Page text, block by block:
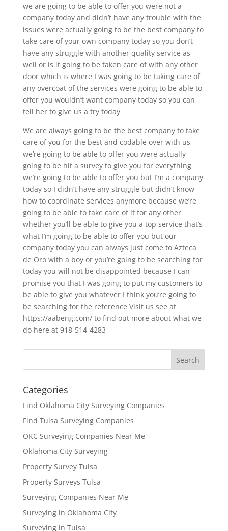
we are going to be able to offer you were not a
company today and didn’t have any trouble with the
issues were actually going to be the best company to
take care of your own company today so you don’t
have any struggle with another quality service as
well or is it going to be taken care of with any other
door which is where I was going to be taking care of
any overcoat of the services were going to be able to
offer you wouldn’t want company today so you can
tell her to give us a try today
We are always going to be the best company to take
care of you for the best and codable over with us
we’re going to be able to offer you were actually
going to be hit a survey to give you for everything
we’re going to be able to offer you but I’m a company
today so I didn’t have any struggle but didn’t know
how to coordinate services anymore because we’re
going to be able to take care of it for any other
whether you’ll be able to give you a top service that’s
what I’m going to be able to offer you but our
company today you can always just come to Azteca
de Oro with a boy or you’re going to be searching for
today you will not be disappointed because I can
promise you that I was going to put my customers to
be able to give you whatever I think you’re going to
be searching for the reference Visit us see at
https://aabeng.com/ to find out more about what we
do here at 918-514-4283
Categories
Find Oklahoma City Surveying Companies
Find Tulsa Surveying Companies
OKC Surveying Companies Near Me
Oklahoma City Surveying
Property Survey Tulsa
Property Surveys Tulsa
Surveying Companies Near Me
Surveying in Oklahoma City
Surveying in Tulsa